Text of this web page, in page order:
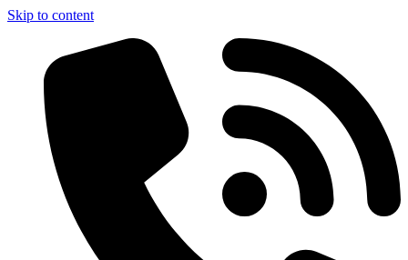
Skip to content